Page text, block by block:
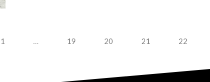
1 … 19 20 21 22